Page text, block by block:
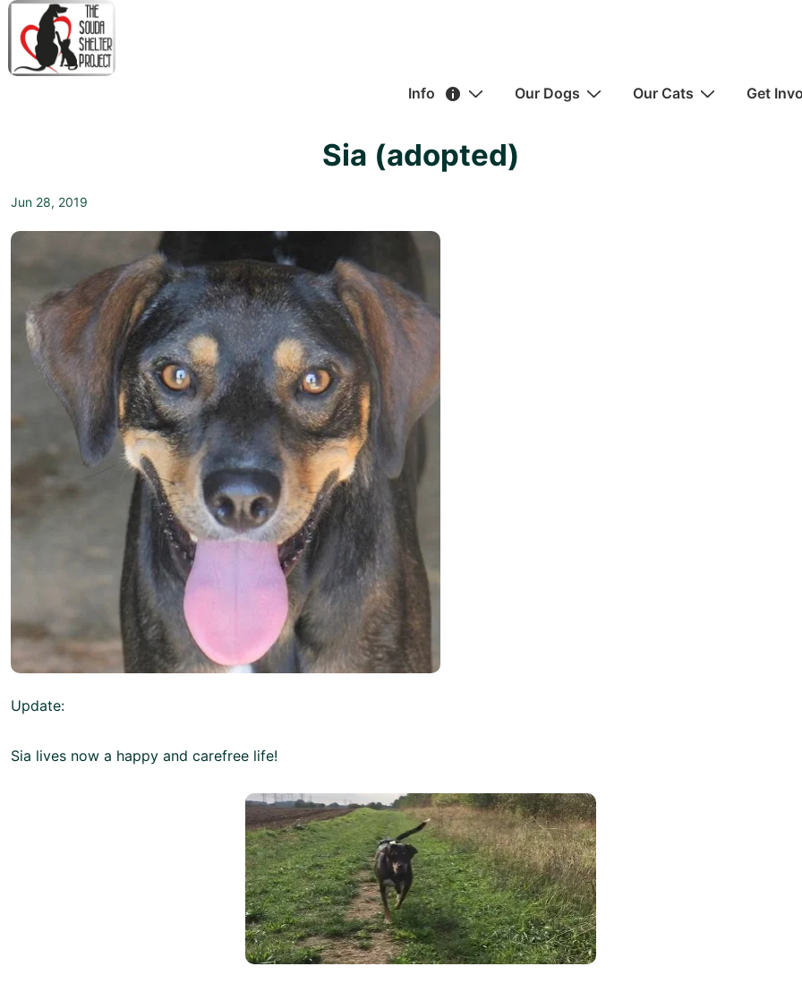
↓
Skip
MainInfo Our Dogs Our Cats Get
Sia (adopted)
Jun 28, 2019
Update:
Sia lives now a happy and carefree life!